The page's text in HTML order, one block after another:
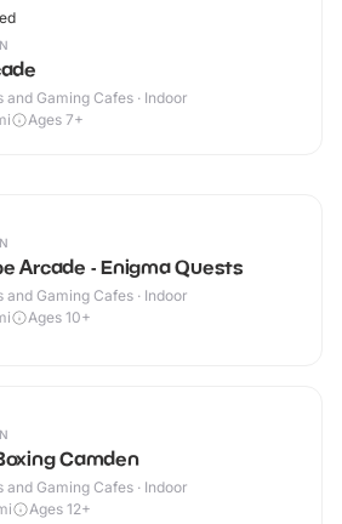
and Gaming Cafes · Indoor
Ages 7+
Arcade - Enigma Quests
and Gaming Cafes · Indoor
Ages 10+
Camden
and Gaming Cafes · Indoor
Ages 12+